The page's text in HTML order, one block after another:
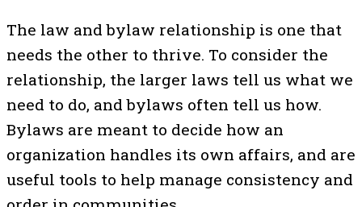
The law and bylaw relationship is one that
needs the other to thrive. To consider the
relationship, the larger laws tell us what we
need to do, and bylaws often tell us how.
Bylaws are meant to decide how an
organization handles its own affairs, and are
useful tools to help manage consistency and